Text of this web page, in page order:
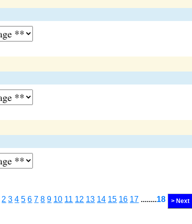
2 3 4 5 6 7 8 9 10 11 12 13 14 15 16 17 ........18 > Next